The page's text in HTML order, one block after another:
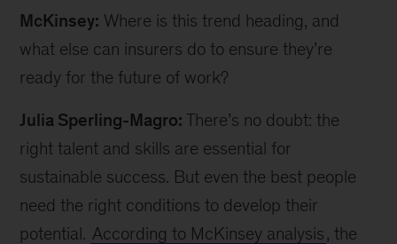
McKinsey: Where is this trend heading, and
what else can insurers do to ensure they’re
ready for the future of work?
Julia Sperling-Magro: There’s no doubt: the
right talent and skills are essential for
sustainable success. But even the best people
need the right conditions to develop their
potential. According to McKinsey analysis, the